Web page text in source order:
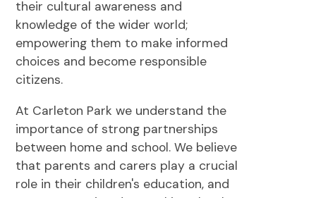
their cultural awareness and
knowledge of the wider world;
empowering them to make informed
choices and become responsible
citizens.
At Carleton Park we understand the
importance of strong partnerships
between home and school. We believe
that parents and carers play a crucial
role in their children's education, and